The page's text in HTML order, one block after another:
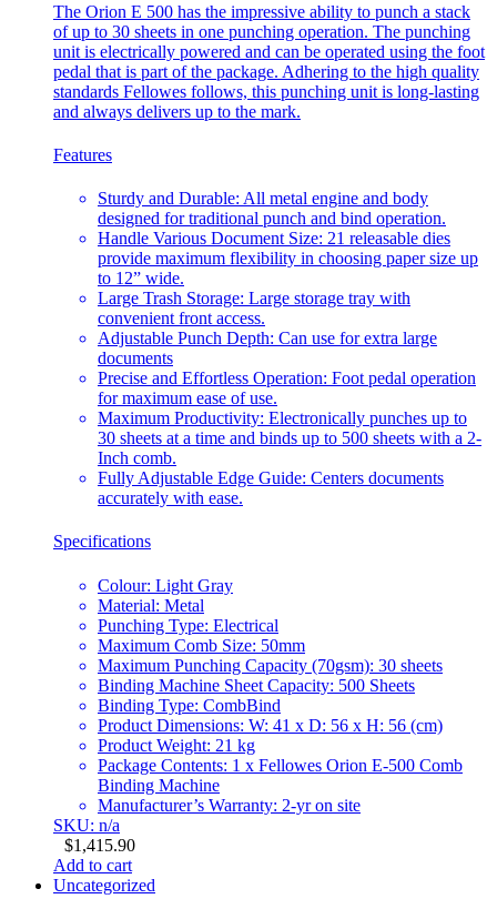
The Orion E 500 has the impressive ability to punch a stack
of up to 30 sheets in one punching operation. The punching
unit is electrically powered and can be operated using the foot
pedal that is part of the package. Adhering to the high quality
standards Fellowes follows, this punching unit is long-lasting
and always delivers up to the mark.
Features
Sturdy and Durable: All metal engine and body
designed for traditional punch and bind operation.
Handle Various Document Size: 21 releasable dies
provide maximum flexibility in choosing paper size up
to 12” wide.
Large Trash Storage: Large storage tray with
convenient front access.
Adjustable Punch Depth: Can use for extra large
documents
Precise and Effortless Operation: Foot pedal operation
for maximum ease of use.
Maximum Productivity: Electronically punches up to
30 sheets at a time and binds up to 500 sheets with a 2-
Inch comb.
Fully Adjustable Edge Guide: Centers documents
accurately with ease.
Specifications
Colour: Light Gray
Material: Metal
Punching Type: Electrical
Maximum Comb Size: 50mm
Maximum Punching Capacity (70gsm): 30 sheets
Binding Machine Sheet Capacity: 500 Sheets
Binding Type: CombBind
Product Dimensions: W: 41 x D: 56 x H: 56 (cm)
Product Weight: 21 kg
Package Contents: 1 x Fellowes Orion E-500 Comb
Binding Machine
Manufacturer’s Warranty: 2-yr on site
SKU: n/a
$1,415.90
Add to cart
Uncategorized